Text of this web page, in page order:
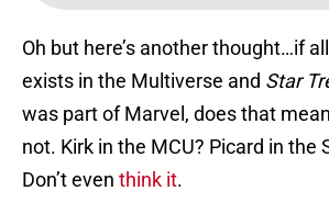
Oh but here’s another thought…if
exists in the Multiverse and Star
was part of Marvel, does that
not. Kirk in the MCU? Picard in the
Don’t even think it.